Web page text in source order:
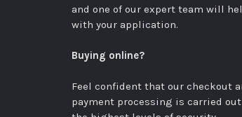
and one of our expert team will
with your application.
Buying online?
Feel confident that our checkout
payment processing is carried